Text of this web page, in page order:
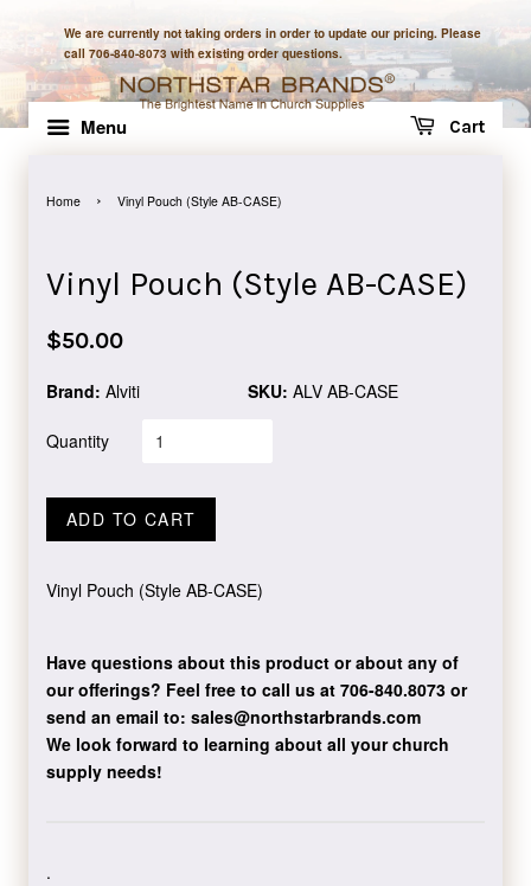
We are currently not taking orders in order to update our pricing. Please
call 706-840-8073 with existing order questions.
Menu Cart
Home › Vinyl Pouch (Style AB-CASE)
Vinyl Pouch (Style AB-CASE)
Regular
$50.00
Brand: Alviti SKU: ALV AB-CASE
Quantity
ADD TO CART
Vinyl Pouch (Style AB-CASE)
Have questions about this product or about any of
our offerings? Feel free to call us at 706-840.8073or
send an email to: sales@northstarbrands.com
We look forward to learning about all your church
supply needs!
.